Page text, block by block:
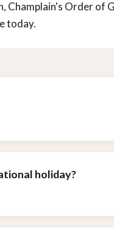
Champlain's Order of
today.
holiday?